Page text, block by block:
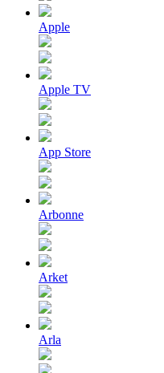
Apple
Apple TV
App Store
Arbonne
Arket
Arla